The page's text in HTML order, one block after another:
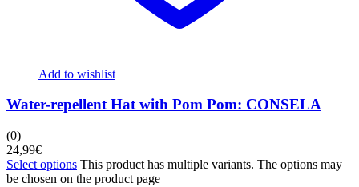
Add to wishlist
Water-repellent Hat with Pom Pom: CONSELA
(0)
24,99€
Select options This product has multiple variants. The options may
be chosen on the product page